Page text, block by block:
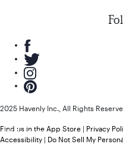
44Products
2025 Havenly Inc., All Rights
Find us in the App Store | Privacy
Accessibility | Do Not Sell My